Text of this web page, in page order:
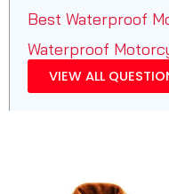
Best Waterproof
Waterproof
VIEW ALL